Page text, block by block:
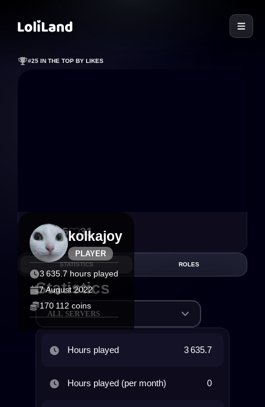
#25 IN THE TOP BY LIKES
PLAYER
kolkajoy
3 635.7 hours played
7 August 2022
170 112 coins
155 31
STATISTICS ROLES
Statistics
ALL SERVERS
Hours played 3 635.7
Hours played (per month) 0